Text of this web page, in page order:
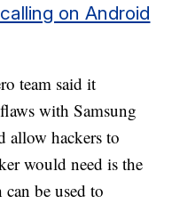
on Android
team said it
with Samsung
allow hackers to
would need is the
be used to